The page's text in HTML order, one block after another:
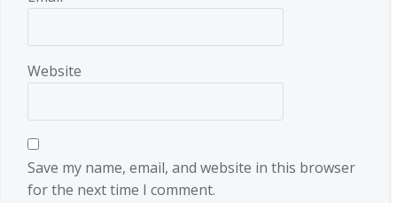
Website
Save my name, email, and website in this browser
for the next time I comment.